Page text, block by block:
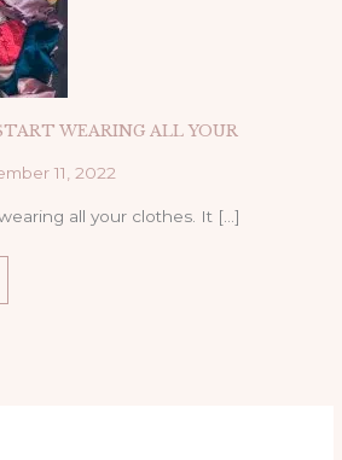
WEARING ALL YOUR
11, 2022
all your clothes. It […]